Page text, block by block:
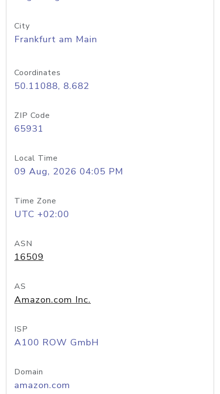
City
Frankfurt am Main
Coordinates
50.11088, 8.682
ZIP Code
65931
Local Time
09 Aug, 2026 04:05 PM
Time Zone
UTC +02:00
ASN
16509
AS
Amazon.com Inc.
ISP
A100 ROW GmbH
Domain
amazon.com